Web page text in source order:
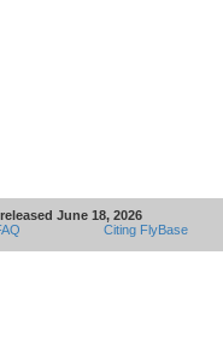
June 18, 2026
Citing FlyBase